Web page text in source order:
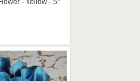
- Yellow - 5"